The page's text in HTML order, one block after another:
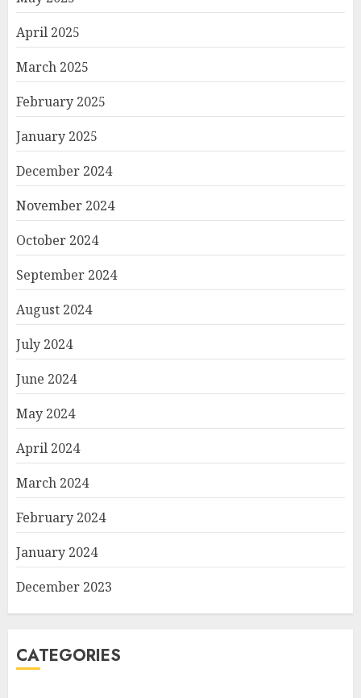
April 2025
March 2025
February 2025
January 2025
December 2024
November 2024
October 2024
September 2024
August 2024
July 2024
June 2024
May 2024
April 2024
March 2024
February 2024
January 2024
December 2023
CATEGORIES